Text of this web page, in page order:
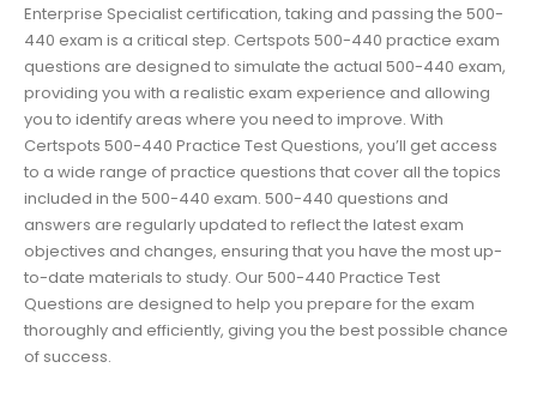
Enterprise Specialist certification, taking and passing the 500-
440 exam is a critical step. Certspots 500-440 practice exam
questions are designed to simulate the actual 500-440 exam,
providing you with a realistic exam experience and allowing
you to identify areas where you need to improve. With
Certspots 500-440 Practice Test Questions, you’ll get access
to a wide range of practice questions that cover all the topics
included in the 500-440 exam. 500-440 questions and
answers are regularly updated to reflect the latest exam
objectives and changes, ensuring that you have the most up-
to-date materials to study. Our 500-440 Practice Test
Questions are designed to help you prepare for the exam
thoroughly and efficiently, giving you the best possible chance
of success.